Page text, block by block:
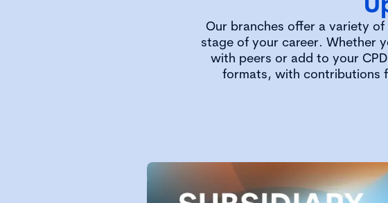
Our branches offer a variety
stage of your career. Whether
with peers or add to your
formats, with contributions